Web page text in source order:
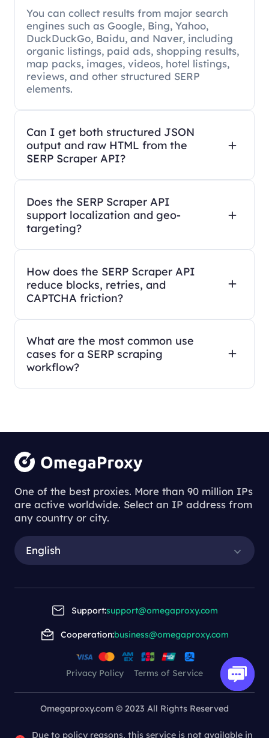
You can collect results from major search
engines such as Google, Bing, Yahoo,
DuckDuckGo, Baidu, and Naver, including
organic listings, paid ads, shopping results,
map packs, images, videos, hotel listings,
reviews, and other structured SERP
elements.
Can I get both structured JSON
output and raw HTML from the
SERP Scraper API?
Does the SERP Scraper API
support localization and geo-
targeting?
How does the SERP Scraper API
reduce blocks, retries, and
CAPTCHA friction?
What are the most common use
cases for a SERP scraping
workflow?
One of the best proxies. More than 90 million IPs
are active worldwide. Select an IP address from
any country or city.
English
Support:support@omegaproxy.com
Cooperation:business@omegaproxy.com
Privacy Policy Terms of Service
Omegaproxy.com © 2023 All Rights Reserved
Due to policy reasons, this service is not available in